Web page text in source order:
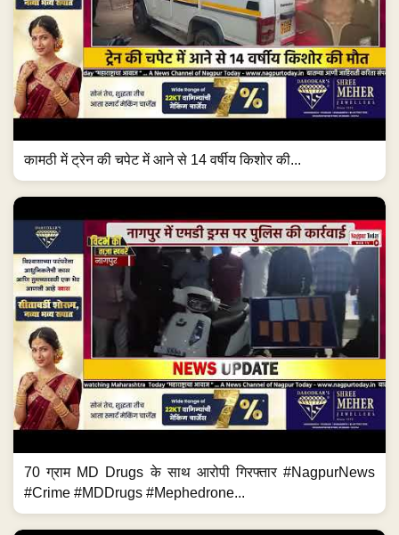
कामठी में ट्रेन की चपेट में आने से 14 वर्षीय किशोर की...
70 ग्राम MD Drugs के साथ आरोपी गिरफ्तार #NagpurNews
#Crime #MDDrugs #Mephedrone...